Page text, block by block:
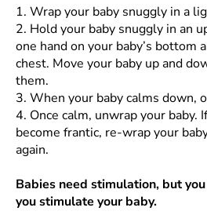
1. Wrap your baby snuggly in a
2. Hold your baby snuggly in an
one hand on your baby’s bottom
chest. Move your baby up and
them.
3. When your baby calms down,
4. Once calm, unwrap your baby.
become frantic, re-wrap your
again.
Babies need stimulation, but
you stimulate your baby.